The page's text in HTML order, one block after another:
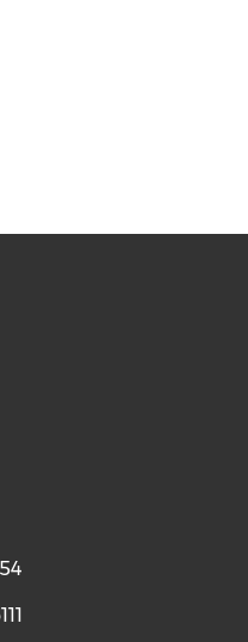
(opens in
(opens
youtube